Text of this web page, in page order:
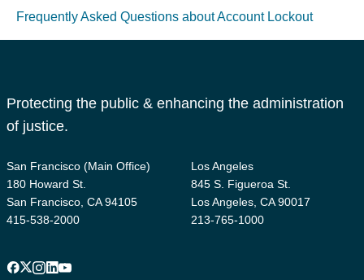
Frequently Asked Questions about Account Lockout
Protecting the public & enhancing the administration
of justice.
San Francisco (Main Office)
180 Howard St.
San Francisco, CA 94105
415-538-2000
Los Angeles
845 S. Figueroa St.
Los Angeles, CA 90017
213-765-1000
Facebook
X Instagram
LinkedIn
YouTube